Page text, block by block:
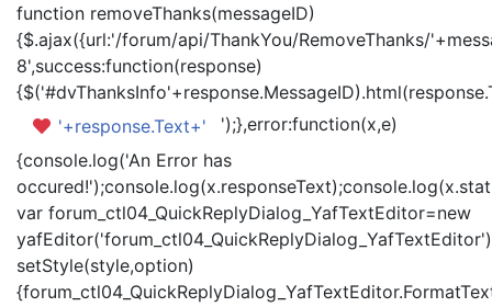
function removeThanks(messageID)
{$.ajax({url:'/forum/api/ThankYou/RemoveThanks/
8',success:function(response)
'+response.Text+'
');},error:function(x,e)
{console.log('An Error has
var forum_ctl04_QuickReplyDialog_YafTextEditor=new
setStyle(style,option)